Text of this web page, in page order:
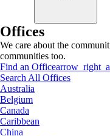
Offices
We care about the
communities too.
Find an Office
Search All Offices
Australia
Belgium
Canada
Caribbean
China